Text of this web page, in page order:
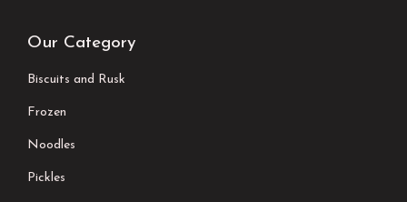
Our Category
Biscuits and Rusk
Frozen
Noodles
Pickles